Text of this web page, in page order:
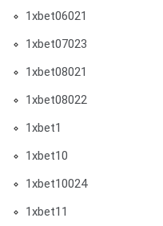
1xbet06021
1xbet07023
1xbet08021
1xbet08022
1xbet1
1xbet10
1xbet10024
1xbet11